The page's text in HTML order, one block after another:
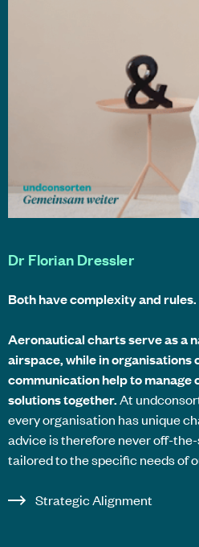
Dr Florian Dressler
Both have complexity and rules.
Aeronautical charts serve as a
airspace, while in organisations
communication help to manage
solutions together.At
every organisation has unique
advice is therefore never off-
tailored to the specific needs of
Strategic Alignment